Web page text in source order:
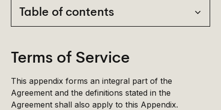
Table of contents
Heading 4
Terms of Service
This appendix forms an integral part of the
Agreement and the definitions stated in the
Agreement shall also apply to this Appendix.